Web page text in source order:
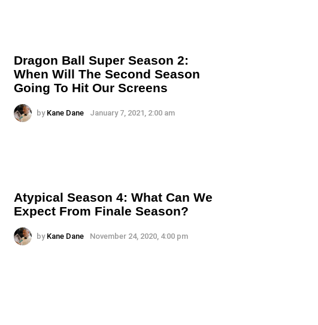
Dragon Ball Super Season 2:
When Will The Second Season
Going To Hit Our Screens
by Kane Dane January 7, 2021, 2:00 am
Atypical Season 4: What Can We
Expect From Finale Season?
by Kane Dane November 24, 2020, 4:00 pm